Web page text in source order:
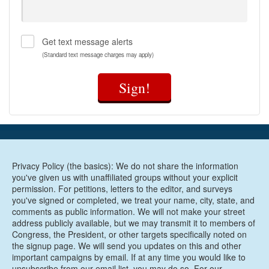
Get text message alerts
(Standard text message charges may apply)
Sign!
Privacy Policy (the basics): We do not share the information
you've given us with unaffiliated groups without your explicit
permission. For petitions, letters to the editor, and surveys
you've signed or completed, we treat your name, city, state, and
comments as public information. We will not make your street
address publicly available, but we may transmit it to members of
Congress, the President, or other targets specifically noted on
the signup page. We will send you updates on this and other
important campaigns by email. If at any time you would like to